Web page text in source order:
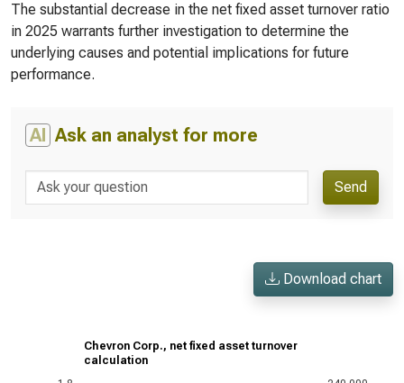
The substantial decrease in the net fixed asset turnover ratio
in 2025 warrants further investigation to determine the
underlying causes and potential implications for future
performance.
AI Ask an analyst for more
Send
Download chart
Chevron Corp., net fixed asset turnover
calculation